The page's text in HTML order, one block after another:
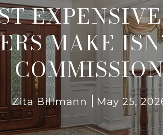
MAKE
Zita Billmann May 25,